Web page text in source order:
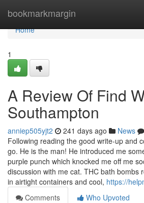
bookmarkmargin
Home
Home
1
A Review Of Find
Southampton
anniep505yjt2 241 days ago News
Following reading the good write-up and
go. He is the man! He introduced me
purple punch which knocked me off me
discussion with me cat. THC bath bombs
in airtight containers and cool, https://
Comments
Who Upvoted